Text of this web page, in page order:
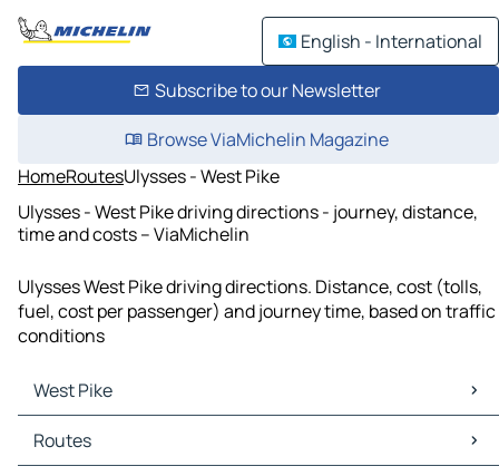
English - International
Subscribe to our Newsletter
Browse ViaMichelin Magazine
HomeRoutesUlysses - West Pike
Ulysses - West Pike driving directions - journey, distance,
time and costs – ViaMichelin
Ulysses West Pike driving directions. Distance, cost (tolls,
fuel, cost per passenger) and journey time, based on traffic
conditions
West Pike
West Pike Maps
West Pike Traffic
Routes